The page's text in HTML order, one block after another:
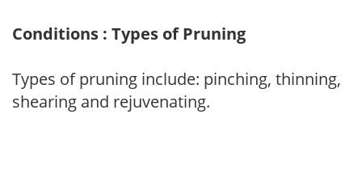
Conditions : Types of Pruning
Types of pruning include: pinching, thinning,
shearing and rejuvenating.